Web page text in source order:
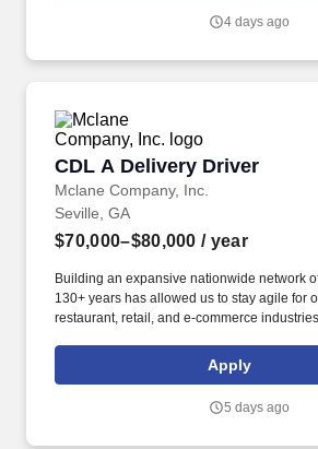
Terms of Use at https://www.sonicjobs.com/
4 days ago
CDL A Delivery Driver
Mclane Company, Inc.
CDL A Delivery Driver
Seville, GA
$70,000–$80,000 / year
Building an expansive nationwide network
130+ years has allowed us to stay agile for
restaurant, retail, and e-commerce
by embracing the newest technology into
continuing team member training, and
Apply
5 days ago